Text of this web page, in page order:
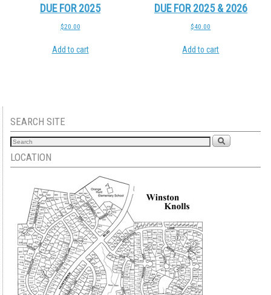
DUE FOR 2025
$20.00
Add to cart
DUE FOR 2025 & 2026
$40.00
Add to cart
SEARCH SITE
LOCATION